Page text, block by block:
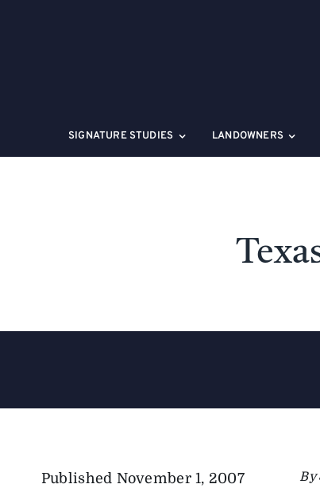
SIGNATURE STUDIES LANDOWNERS
Published November 1, 2007 By